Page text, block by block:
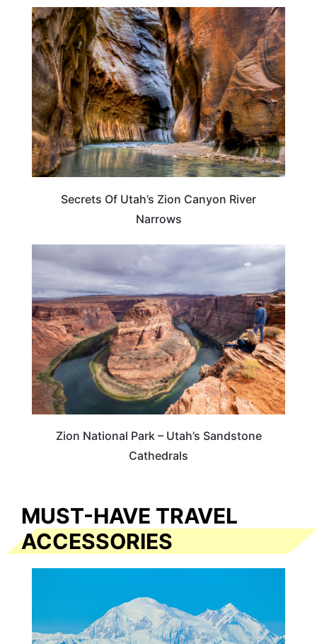
UTAH
Secrets Of Utah’s Zion Canyon River
Narrows
TRAVEL DESTINATIONS
Zion National Park – Utah’s Sandstone
Cathedrals
MUST-HAVE TRAVEL
ACCESSORIES